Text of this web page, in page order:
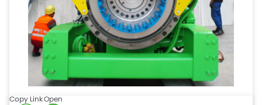
Copy LinkOpen